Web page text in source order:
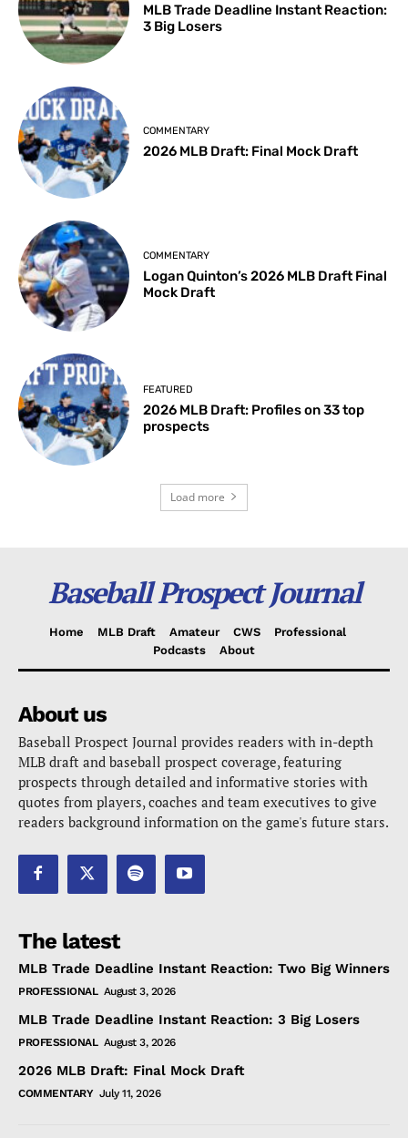
MLB Trade Deadline Instant Reaction:
3 Big Losers
COMMENTARY
2026 MLB Draft: Final Mock Draft
COMMENTARY
Logan Quinton’s 2026 MLB Draft Final
Mock Draft
FEATURED
2026 MLB Draft: Profiles on 33 top
prospects
Load more
Baseball Prospect Journal
Home MLB Draft Amateur CWS
Professional
Podcasts
About
About us
Baseball Prospect Journal provides readers with in-depth
MLB draft and baseball prospect coverage, featuring
prospects through detailed and informative stories with
quotes from players, coaches and team executives to give
readers background information on the game's future stars.
The latest
MLB Trade Deadline Instant Reaction: Two Big Winners
PROFESSIONAL August 3, 2026
MLB Trade Deadline Instant Reaction: 3 Big Losers
PROFESSIONAL August 3, 2026
2026 MLB Draft: Final Mock Draft
COMMENTARY July 11, 2026